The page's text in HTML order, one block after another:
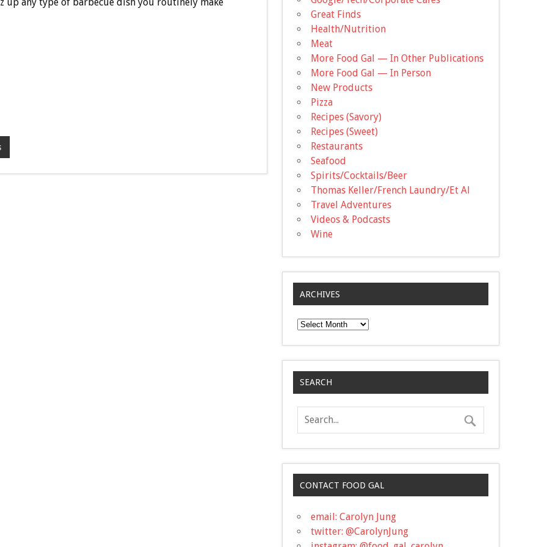
Great Finds
Health/Nutrition
Meat
More Food Gal — In Other Publications
More Food Gal — In Person
New Products
Pizza
Recipes (Savory)
Recipes (Sweet)
Restaurants
Seafood
Spirits/Cocktails/Beer
Thomas Keller/French Laundry/Et Al
Travel Adventures
Videos & Podcasts
Wine
ARCHIVES
Archives
SEARCH
CONTACT FOOD GAL
email: Carolyn Jung
twitter: @CarolynJung